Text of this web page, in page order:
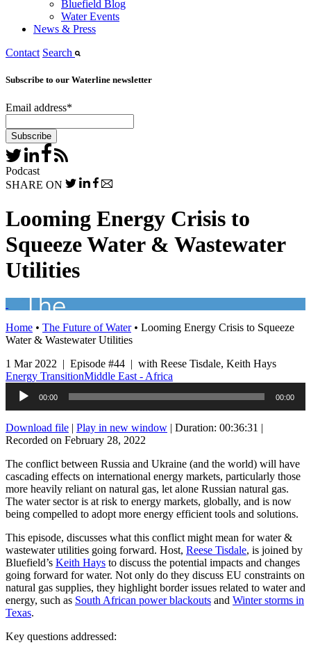
Bluefield Blog
Water Events
News & Press
Contact Search
Subscribe to our Waterline newsletter
Email address*
Podcast
SHARE ON
Looming Energy Crisis to
Squeeze Water & Wastewater
Utilities
Home • The Future of Water • Looming Energy Crisis to Squeeze
Water & Wastewater Utilities
1 Mar 2022 | Episode #44 | with Reese Tisdale, Keith Hays
Energy TransitionMiddle East - Africa
Audio
Player
00:00 00:00
Download file | Play in new window | Duration: 00:36:31 |
Recorded on February 28, 2022
The conflict between Russia and Ukraine (and the world) will have
cascading effects on international energy markets, particularly those
more heavily reliant on natural gas, let alone Russian natural gas.
The water sector is at risk to energy markets, globally, and is now
being compelled to adopt more energy efficient tools and solutions.
This episode, discusses what this conflict might mean for water &
wastewater utilities going forward. Host, Reese Tisdale, is joined by
Bluefield’s Keith Hays to discuss the potential impacts and changes
going forward for water. Not only do they discuss EU constraints on
natural gas supplies, they highlight border issues related to water and
energy, such as South African power blackouts and Winter storms in
Texas.
Key questions addressed: